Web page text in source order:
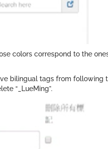
colors correspond to the
bilingual tags from
“_LueMing”.